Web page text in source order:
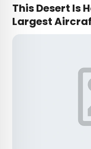
This Desert Is
Largest